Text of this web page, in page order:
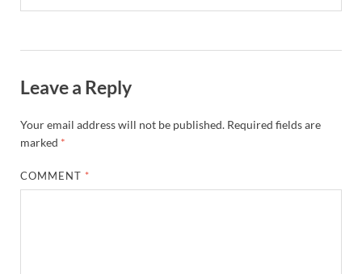
Leave a Reply
Your email address will not be published. Required fields are
marked *
COMMENT *